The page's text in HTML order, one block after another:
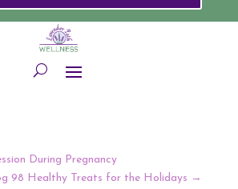
During Pregnancy
98 Healthy Treats for the Holidays →